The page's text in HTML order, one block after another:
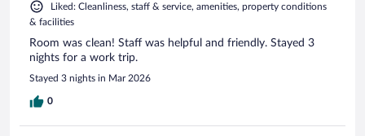
Liked: Cleanliness, staff & service, amenities, property conditions
& facilities
Room was clean! Staff was helpful and friendly. Stayed 3
nights for a work trip.
Stayed 3 nights in Mar 2026
0